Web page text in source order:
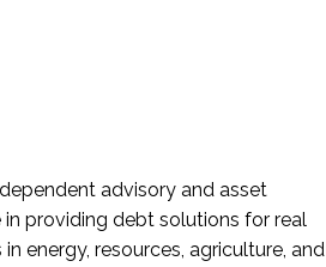
advisory and asset
providing debt solutions for real
energy, resources, agriculture, and